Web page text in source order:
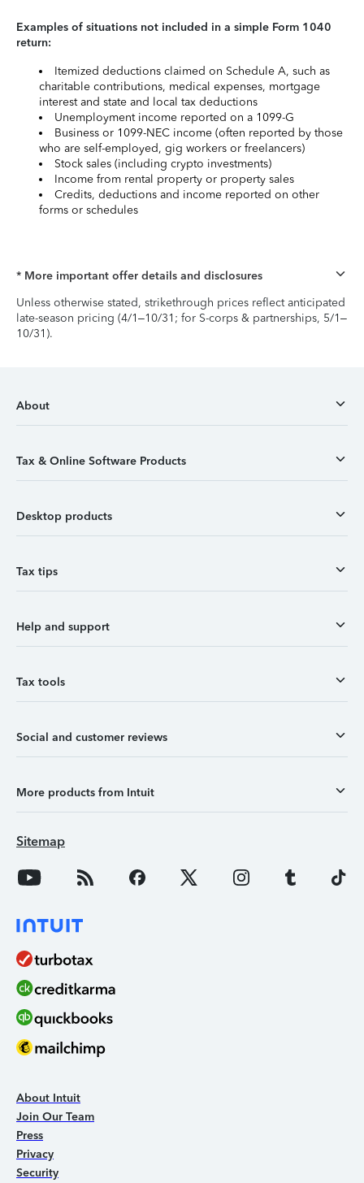
Examples of situations not included in a simple Form 1040
return:
Itemized deductions claimed on Schedule A, such as
charitable contributions, medical expenses, mortgage
interest and state and local tax deductions
Unemployment income reported on a 1099-G
Business or 1099-NEC income (often reported by those
who are self-employed, gig workers or freelancers)
Stock sales (including crypto investments)
Income from rental property or property sales
Credits, deductions and income reported on other
forms or schedules
* More important offer details and disclosures
Unless otherwise stated, strikethrough prices reflect anticipated
late-season pricing (4/1–10/31; for S-corps & partnerships, 5/1–
10/31).
About
Tax & Online Software Products
Desktop products
Tax tips
Help and support
Tax tools
Social and customer reviews
More products from Intuit
Sitemap
About Intuit
Join Our Team
Press
Privacy
Security